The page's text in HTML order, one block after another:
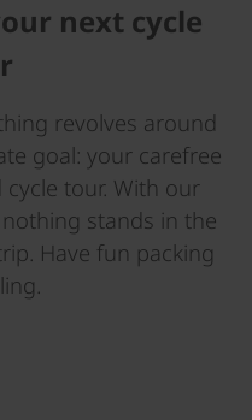
next cycle
revolves around
goal: your carefree
tour. With our
stands in the
Have fun packing